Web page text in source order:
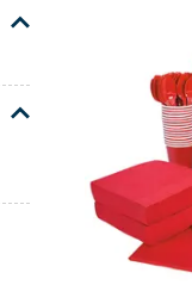
396 Pc. Red